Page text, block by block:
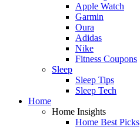
Apple Watch
Garmin
Oura
Adidas
Nike
Fitness Coupons
Sleep
Sleep Tips
Sleep Tech
Home
Home Insights
Home Best Picks